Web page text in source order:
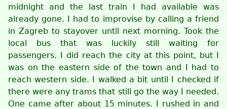
midnight and the last train I had available was
already gone. I had to improvise by calling a friend
in Zagreb to stayover until next morning. Took the
local bus that was luckily still waiting for
passengers. I did reach the city at this point, but I
was on the eastern side of the town and I had to
reach western side. I walked a bit until I checked if
there were any trams that still go the way I needed.
One came after about 15 minutes. I rushed in and